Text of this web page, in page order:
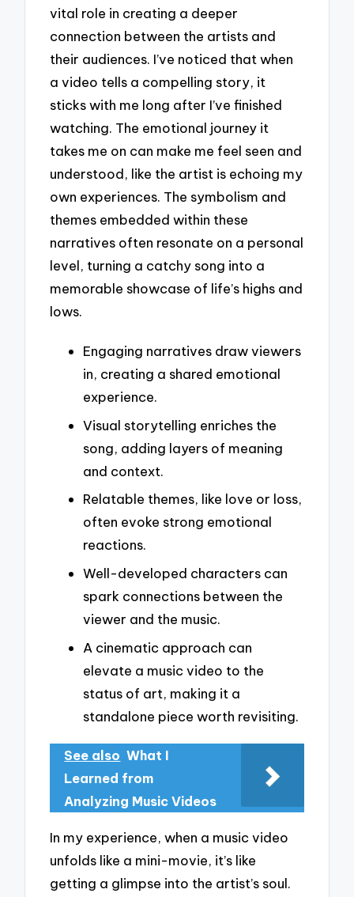
vital role in creating a deeper
connection between the artists and
their audiences. I’ve noticed that when
a video tells a compelling story, it
sticks with me long after I’ve finished
watching. The emotional journey it
takes me on can make me feel seen and
understood, like the artist is echoing my
own experiences. The symbolism and
themes embedded within these
narratives often resonate on a personal
level, turning a catchy song into a
memorable showcase of life’s highs and
lows.
Engaging narratives draw viewers
in, creating a shared emotional
experience.
Visual storytelling enriches the
song, adding layers of meaning
and context.
Relatable themes, like love or loss,
often evoke strong emotional
reactions.
Well-developed characters can
spark connections between the
viewer and the music.
A cinematic approach can
elevate a music video to the
status of art, making it a
standalone piece worth revisiting.
See also What I
Learned from
Analyzing Music Videos
In my experience, when a music video
unfolds like a mini-movie, it’s like
getting a glimpse into the artist’s soul.